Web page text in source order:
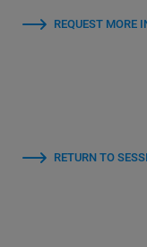
REQUEST MORE
RETURN TO